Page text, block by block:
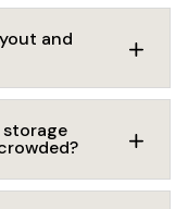
and